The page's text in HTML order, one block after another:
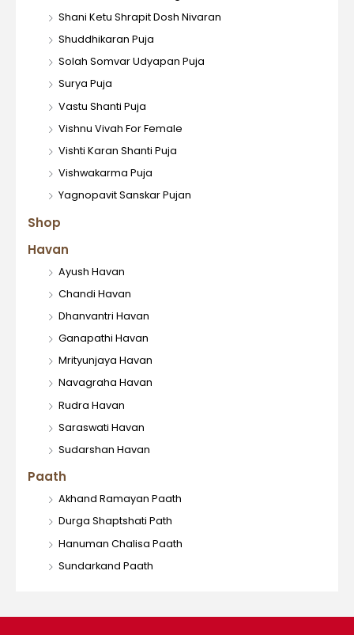
Havan
Ayush Havan
Chandi Havan
Dhanvantri Havan
Ganapathi Havan
Mrityunjaya Havan
Navagraha Havan
Rudra Havan
Saraswati Havan
Sudarshan Havan
Paath
Akhand Ramayan Paath
Durga Shaptshati Path
Hanuman Chalisa Paath
Sundarkand Paath
Shani Ketu Shrapit Dosh Nivaran
Shuddhikaran Puja
Solah Somvar Udyapan Puja
Surya Puja
Vastu Shanti Puja
Vishnu Vivah For Female
Vishti Karan Shanti Puja
Vishwakarma Puja
Yagnopavit Sanskar Pujan
Shop